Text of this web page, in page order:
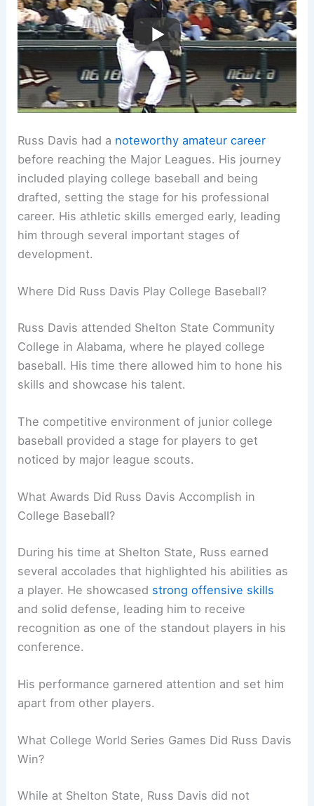
Russ Davis had a noteworthy amateur career
before reaching the Major Leagues. His journey
included playing college baseball and being
drafted, setting the stage for his professional
career. His athletic skills emerged early, leading
him through several important stages of
development.
Where Did Russ Davis Play College Baseball?
Russ Davis attended Shelton State Community
College in Alabama, where he played college
baseball. His time there allowed him to hone his
skills and showcase his talent.
The competitive environment of junior college
baseball provided a stage for players to get
noticed by major league scouts.
What Awards Did Russ Davis Accomplish in
College Baseball?
During his time at Shelton State, Russ earned
several accolades that highlighted his abilities as
a player. He showcased strong offensive skills
and solid defense, leading him to receive
recognition as one of the standout players in his
conference.
His performance garnered attention and set him
apart from other players.
What College World Series Games Did Russ Davis
Win?
While at Shelton State, Russ Davis did not